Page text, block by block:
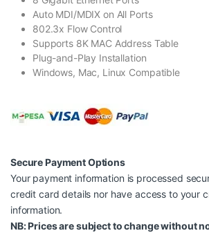
Auto MDI/MDIX on All Ports
802.3x Flow Control
Supports 8K MAC Address Table
Plug-and-Play Installation
Windows, Mac, Linux Compatible
Secure Payment Options
Your payment information is processed
credit card details nor have access to your
information.
NB: Prices are subject to change without